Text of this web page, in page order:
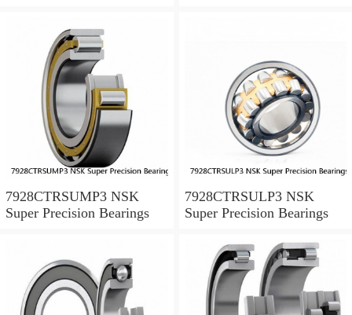
7928CTRSUMP3 NSK
Super Precision Bearings
7928CTRSULP3 NSK
Super Precision Bearings